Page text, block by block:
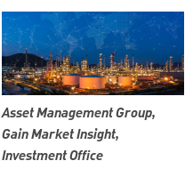
Asset Management Group,
Gain Market Insight,
Investment Office